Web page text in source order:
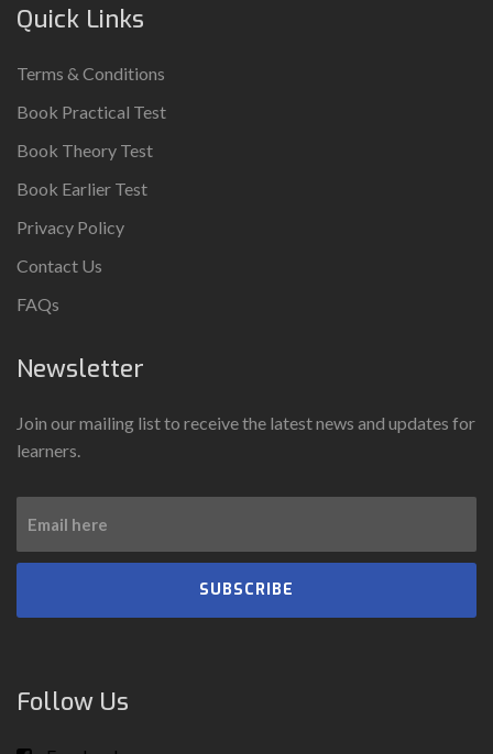
Quick Links
Terms & Conditions
Book Practical Test
Book Theory Test
Book Earlier Test
Privacy Policy
Contact Us
FAQs
Newsletter
Join our mailing list to receive the latest news and updates for
learners.
SUBSCRIBE
Follow Us